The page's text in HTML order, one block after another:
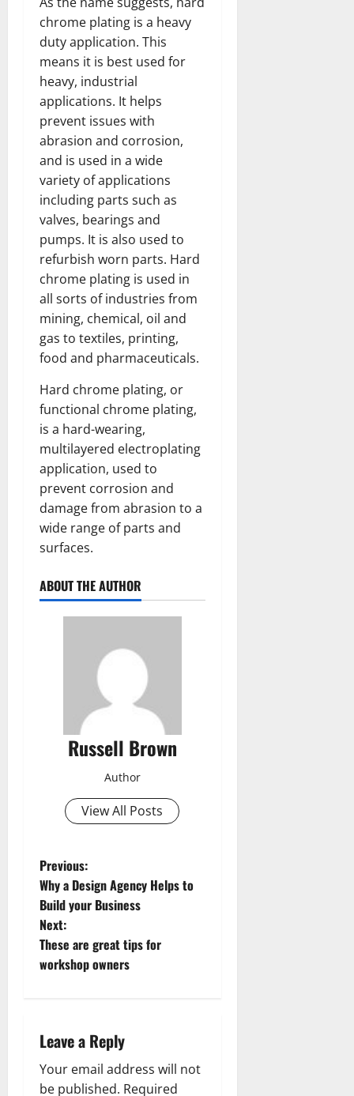
chrome plating is a heavy
duty application. This
means it is best used for
heavy, industrial
applications. It helps
prevent issues with
abrasion and corrosion,
and is used in a wide
variety of applications
including parts such as
valves, bearings and
pumps. It is also used to
refurbish worn parts. Hard
chrome plating is used in
all sorts of industries from
mining, chemical, oil and
gas to textiles, printing,
food and pharmaceuticals.
Hard chrome plating, or
functional chrome plating,
is a hard-wearing,
multilayered electroplating
application, used to
prevent corrosion and
damage from abrasion to a
wide range of parts and
surfaces.
ABOUT THE AUTHOR
Russell Brown
Author
View All Posts
P
o
s
t
a
v
Previous:
Why a Design Agency Helps to
Build your Business
Next:
These are great tips for
workshop owners
Leave a Reply
Your email address will not
be published. Required